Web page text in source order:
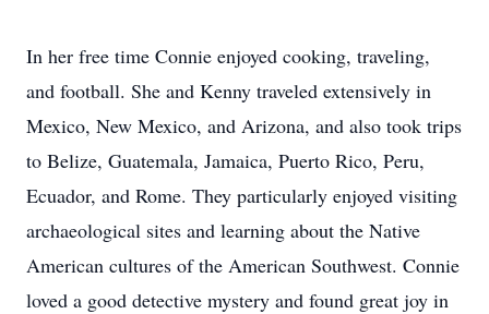
In her free time Connie enjoyed cooking, traveling,
and football. She and Kenny traveled extensively in
Mexico, New Mexico, and Arizona, and also took trips
to Belize, Guatemala, Jamaica, Puerto Rico, Peru,
Ecuador, and Rome. They particularly enjoyed visiting
archaeological sites and learning about the Native
American cultures of the American Southwest. Connie
loved a good detective mystery and found great joy in